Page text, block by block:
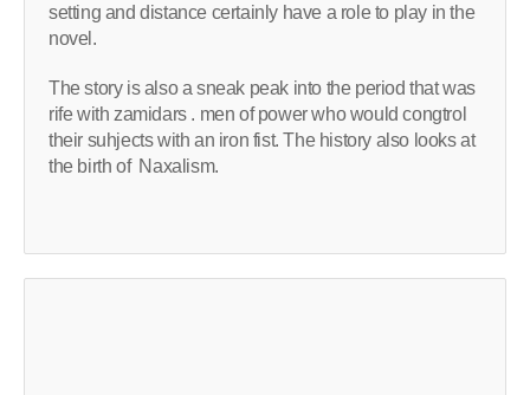
setting and distance certainly have a role to play in the
novel.
The story is also a sneak peak into the period that was
rife with zamidars . men of power who would congtrol
their suhjects with an iron fist. The history also looks at
the birth of Naxalism.